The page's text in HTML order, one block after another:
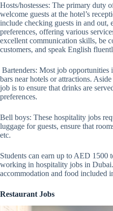
Hosts/hostesses: The primary duty
welcome guests at the hotel’s
include checking guests in and out,
preferences, offering various
excellent communication skills, be
customers, and speak English
Bartenders: Most job opportunities
bars near hotels or attractions.
job is to ensure that drinks are
preferences.
Bell boys: These hospitality jobs
luggage for guests, ensure that
etc.
Students can earn up to AED 1500
working in hospitality jobs in
accommodation and food included
Restaurant Jobs